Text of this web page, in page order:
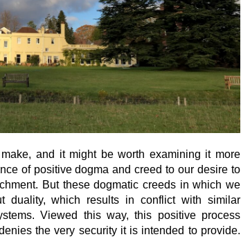
and it might be worth examining it more
of positive dogma and creed to our desire to
But these dogmatic creeds in which we
duality, which results in conflict with similar
Viewed this way, this positive process
the very security it is intended to provide.